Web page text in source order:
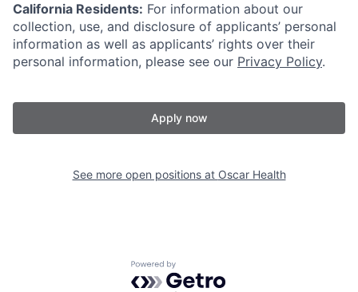
California Residents: For information about our
collection, use, and disclosure of applicants’ personal
information as well as applicants’ rights over their
personal information, please see our Privacy Policy.
Apply now
See more open positions at Oscar Health
Powered by Getro.com